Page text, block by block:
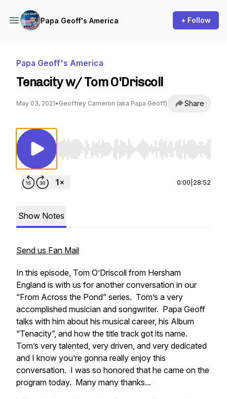
Papa Geoff's America + Follow
Papa Geoff's America
Tenacity w/ Tom O'Driscoll
May 03, 2021• Geoffrey Cameron (aka Papa Geoff) Share
Use Left/Right to seek, Home/End to jump to
0:00 28:52
Show Notes
Send us Fan Mail
In this episode, Tom O’Driscoll from Hersham
England is with us for another conversation in our
“From Across the Pond” series. Tom’s a very
accomplished musician and songwriter. Papa Geoff
talks with him about his musical career, his Album
“Tenacity”, and how the title track got its name.
Tom’s very talented, very driven, and very dedicated
and I know you’re gonna really enjoy this
conversation. I was so honored that he came on the
program today. Many many thanks...